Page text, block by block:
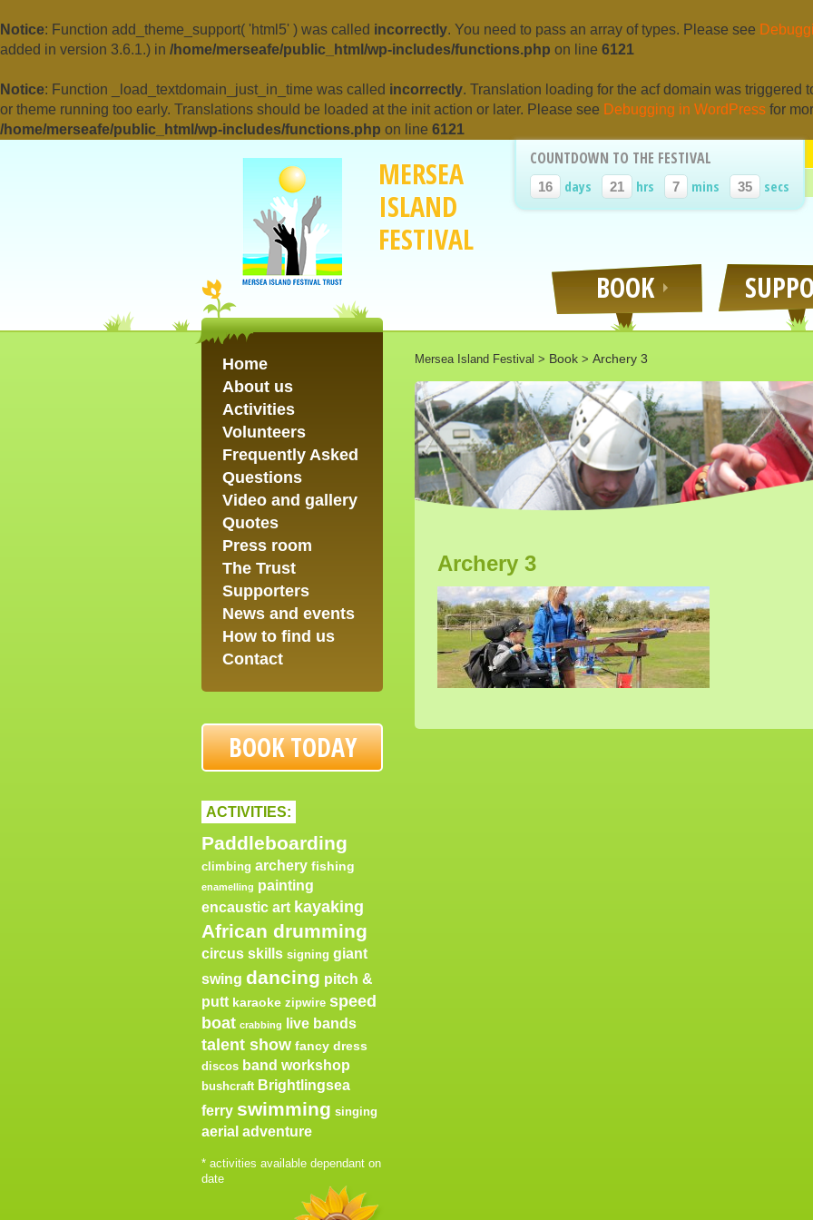
Notice: Function add_theme_support( 'html5' ) was called incorrectly. You need to pass an array of types. Please see
added in version 3.6.1.) in /home/merseafe/public_html/wp-includes/functions.php on line 6121
Notice: Function _load_textdomain_just_in_time was called incorrectly. Translation loading for the acfdomain was triggered
or theme running too early. Translations should be loaded at the init action or later. Please see Debugging in WordPress for
/home/merseafe/public_html/wp-includes/functions.php on line 6121
MERSEA
ISLAND
FESTIVAL
COUNTDOWN TO THE FESTIVAL
16 days 21 hrs 7 mins 35 secs
BOOK
Home
About us
Activities
Volunteers
Frequently Asked
Questions
Video and gallery
Quotes
Press room
The Trust
Supporters
News and events
How to find us
Contact
BOOK TODAY
ACTIVITIES:
Paddleboarding
climbing archery fishing
enamelling painting
encaustic art kayaking
African drumming
circus skills signing giant
swing dancing pitch &
putt karaoke zipwire speed
boat crabbing live bands
talent show fancy dress
discos band workshop
bushcraft Brightlingsea
ferry swimming singing
aerial adventure
* activities available dependant on
date
Mersea Island Festival > Book > Archery 3
Archery 3